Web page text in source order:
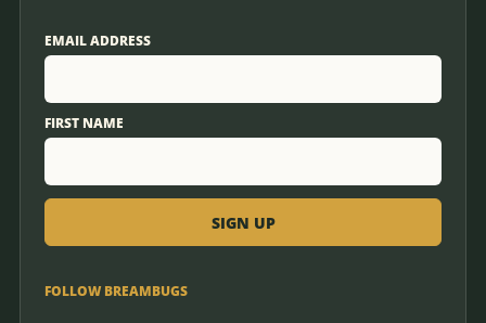
EMAIL ADDRESS
FIRST NAME
FOLLOW BREAMBUGS